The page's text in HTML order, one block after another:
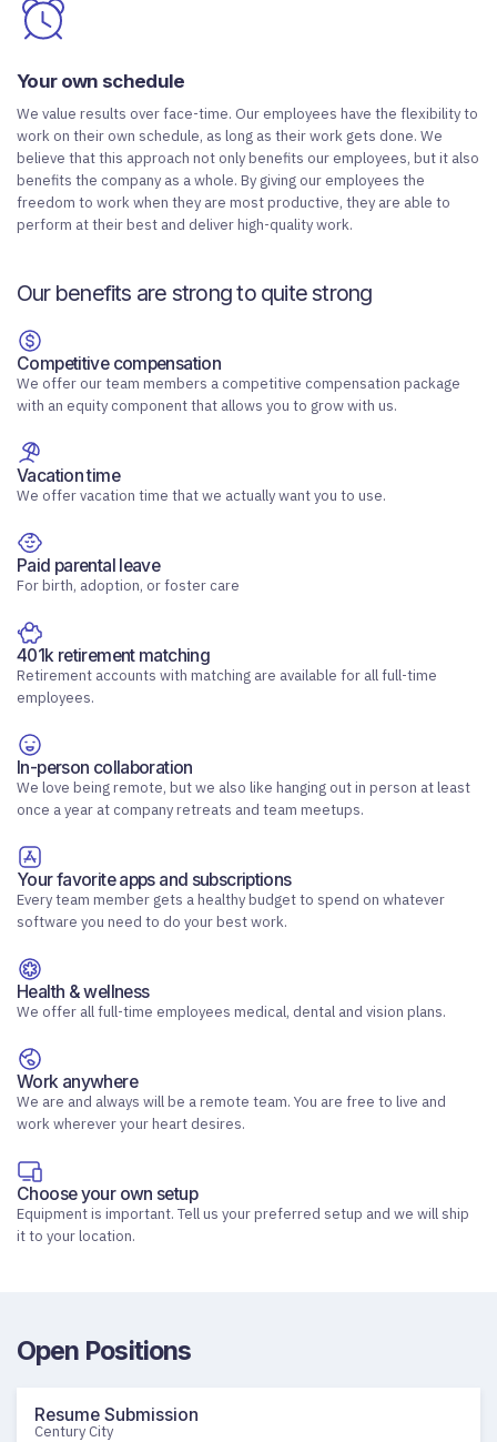
Your own schedule
We value results over face-time. Our employees have the flexibility to
work on their own schedule, as long as their work gets done. We
believe that this approach not only benefits our employees, but it also
benefits the company as a whole. By giving our employees the
freedom to work when they are most productive, they are able to
perform at their best and deliver high-quality work.
Our benefits are strong to quite strong
Competitive compensation
We offer our team members a competitive compensation package
with an equity component that allows you to grow with us.
Vacation time
We offer vacation time that we actually want you to use.
Paid parental leave
For birth, adoption, or foster care
401k retirement matching
Retirement accounts with matching are available for all full-time
employees.
In-person collaboration
We love being remote, but we also like hanging out in person at least
once a year at company retreats and team meetups.
Your favorite apps and subscriptions
Every team member gets a healthy budget to spend on whatever
software you need to do your best work.
Health & wellness
We offer all full-time employees medical, dental and vision plans.
Work anywhere
We are and always will be a remote team. You are free to live and
work wherever your heart desires.
Choose your own setup
Equipment is important. Tell us your preferred setup and we will ship
it to your location.
Open Positions
Resume Submission
Century City